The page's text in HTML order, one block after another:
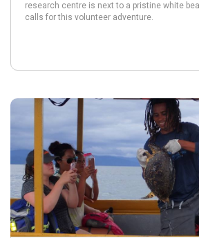
research centre is next to a pristine white
calls for this volunteer adventure.